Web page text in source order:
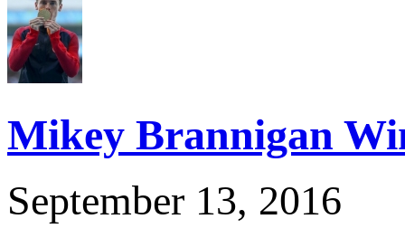
Mikey Brannigan
September 13, 2016